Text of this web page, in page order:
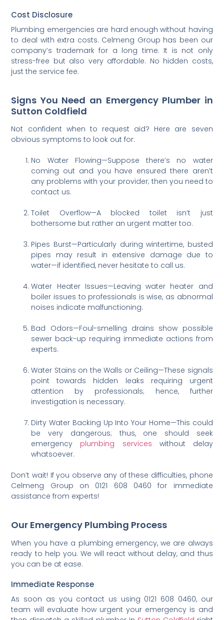
Cost Disclosure
Plumbing emergencies are hard enough without having
to deal with extra costs. Celmeng Group has been our
company’s trademark for a long time. It is not only
stress-free but also very affordable. No hidden costs,
just the service fee.
Signs You Need an Emergency Plumber in
Sutton Coldfield
Not confident when to request aid? Here are seven
obvious symptoms to look out for:
No Water Flowing—Suppose there’s no water
coming out and you have ensured there aren’t
any problems with your provider; then you need to
contact us.
Toilet Overflow—A blocked toilet isn’t just
bothersome but rather an urgent matter too.
Pipes Burst—Particularly during wintertime, busted
pipes may result in extensive damage due to
water—if identified, never hesitate to call us.
Water Heater Issues—Leaving water heater and
boiler issues to professionals is wise, as abnormal
noises indicate malfunctioning.
Bad Odors—Foul-smelling drains show possible
sewer back-up requiring immediate actions from
experts.
Water Stains on the Walls or Ceiling—These signals
point towards hidden leaks requiring urgent
attention by professionals; hence, further
investigation is necessary.
Dirty Water Backing Up Into Your Home—This could
be very dangerous; thus, one should seek
emergency plumbing services without delay
whatsoever.
Don’t wait! If you observe any of these difficulties, phone
Celmeng Group on 0121 608 0460 for immediate
assistance from experts!
Our Emergency Plumbing Process
When you have a plumbing emergency, we are always
ready to help you. We will react without delay, and thus
you can be at ease.
Immediate Response
As soon as you contact us using 0121 608 0460, our
team will evaluate how urgent your emergency is and